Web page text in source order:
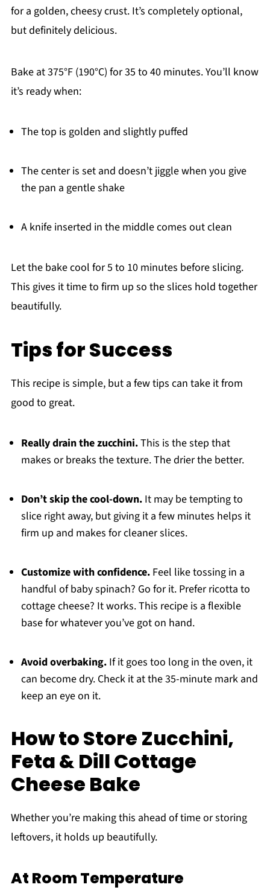
for a golden, cheesy crust. It’s completely optional,
but definitely delicious.
Bake at 375°F (190°C) for 35 to 40 minutes. You’ll know
it’s ready when:
The top is golden and slightly puffed
The center is set and doesn’t jiggle when you give
the pan a gentle shake
A knife inserted in the middle comes out clean
Let the bake cool for 5 to 10 minutes before slicing.
This gives it time to firm up so the slices hold together
beautifully.
Tips for Success
This recipe is simple, but a few tips can take it from
good to great.
Really drain the zucchini.This is the step that
makes or breaks the texture. The drier the better.
Don’t skip the cool-down.It may be tempting to
slice right away, but giving it a few minutes helps it
firm up and makes for cleaner slices.
Customize with confidence.Feel like tossing in a
handful of baby spinach? Go for it. Prefer ricotta to
cottage cheese? It works. This recipe is a flexible
base for whatever you’ve got on hand.
Avoid overbaking.If it goes too long in the oven, it
can become dry. Check it at the 35-minute mark and
keep an eye on it.
How to Store Zucchini,
Feta & Dill Cottage
Cheese Bake
Whether you’re making this ahead of time or storing
leftovers, it holds up beautifully.
At Room Temperature